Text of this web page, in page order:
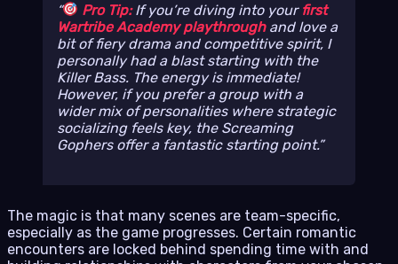
Pro Tip:If you’re diving into your first
Wartribe Academy playthroughand love a
bit of fiery drama and competitive spirit, I
personally had a blast starting with the
Killer Bass. The energy is immediate!
However, if you prefer a group with a
wider mix of personalities where strategic
socializing feels key, the Screaming
Gophers offer a fantastic starting point.
The magic is that many scenes are team-specific,
especially as the game progresses. Certain romantic
encounters are locked behind spending time with and